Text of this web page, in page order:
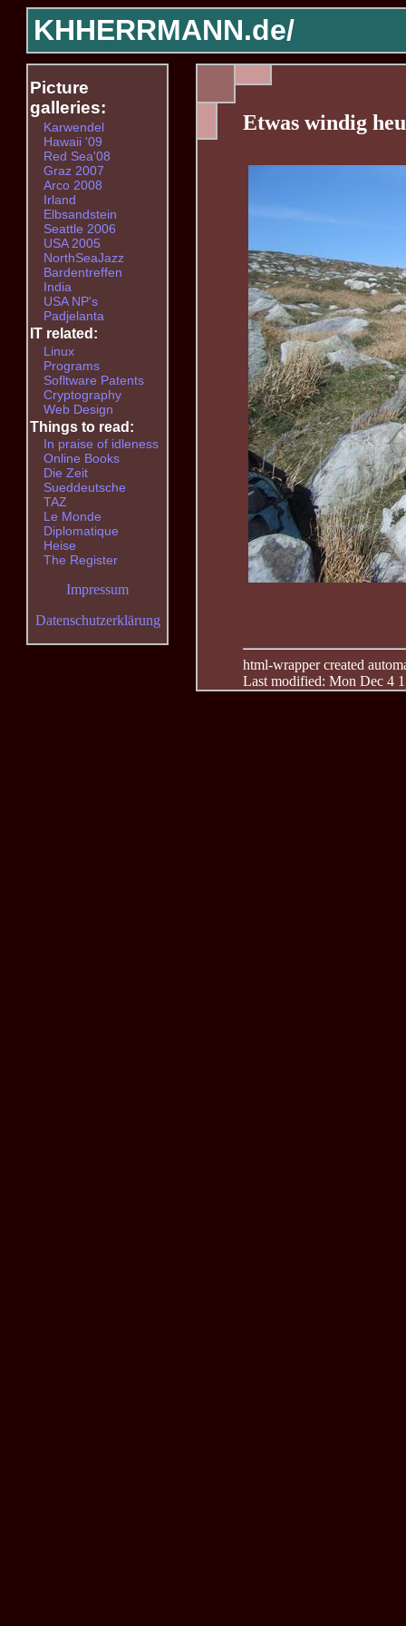
KHHERRMANN.de/
Etwas windig
html-wrapper created
Last modified: Mon Dec 4
Picture
galleries:
Karwendel
Hawaii '09
Red Sea'08
Graz 2007
Arco 2008
Irland
Elbsandstein
Seattle 2006
USA 2005
NorthSeaJazz
Bardentreffen
India
USA NP's
Padjelanta
IT related:
Linux
Programs
Sofltware Patents
Cryptography
Web Design
Things to read:
In praise of idleness
Online Books
Die Zeit
Sueddeutsche
TAZ
Le Monde
Diplomatique
Heise
The Register
Impressum
Datenschutzerklärung